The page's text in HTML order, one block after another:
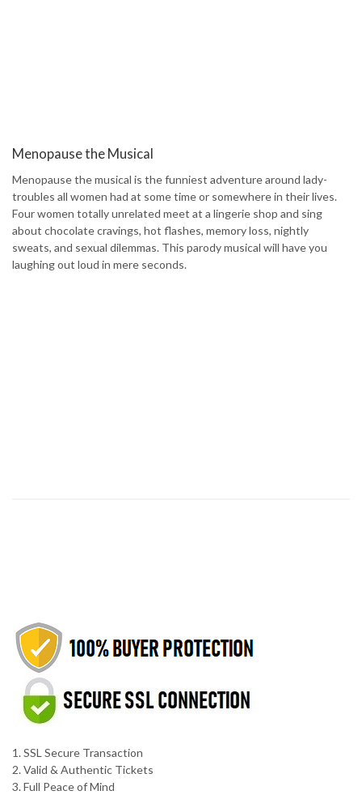
Menopause the Musical
Menopause the musical is the funniest adventure around lady-
troubles all women had at some time or somewhere in their lives.
Four women totally unrelated meet at a lingerie shop and sing
about chocolate cravings, hot flashes, memory loss, nightly
sweats, and sexual dilemmas. This parody musical will have you
laughing out loud in mere seconds.
1. SSL Secure Transaction
2. Valid & Authentic Tickets
3. Full Peace of Mind